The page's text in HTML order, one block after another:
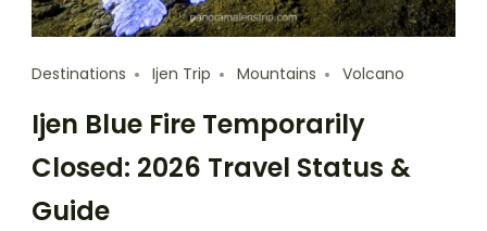
Destinations Ijen Trip Mountains Volcano
Ijen Blue Fire Temporarily
Closed: 2026 Travel Status &
Guide